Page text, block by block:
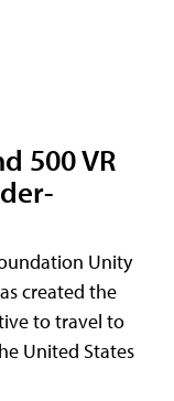
500 VR
Unity
created the
to travel to
United States